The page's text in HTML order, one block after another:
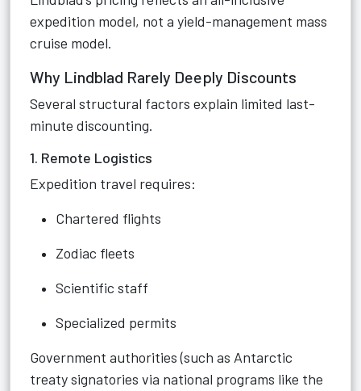
expedition model, not a yield-management mass
cruise model.
Why Lindblad Rarely Deeply Discounts
Several structural factors explain limited last-
minute discounting.
1. Remote Logistics
Expedition travel requires:
Chartered flights
Zodiac fleets
Scientific staff
Specialized permits
Government authorities (such as Antarctic
treaty signatories via national programs like the